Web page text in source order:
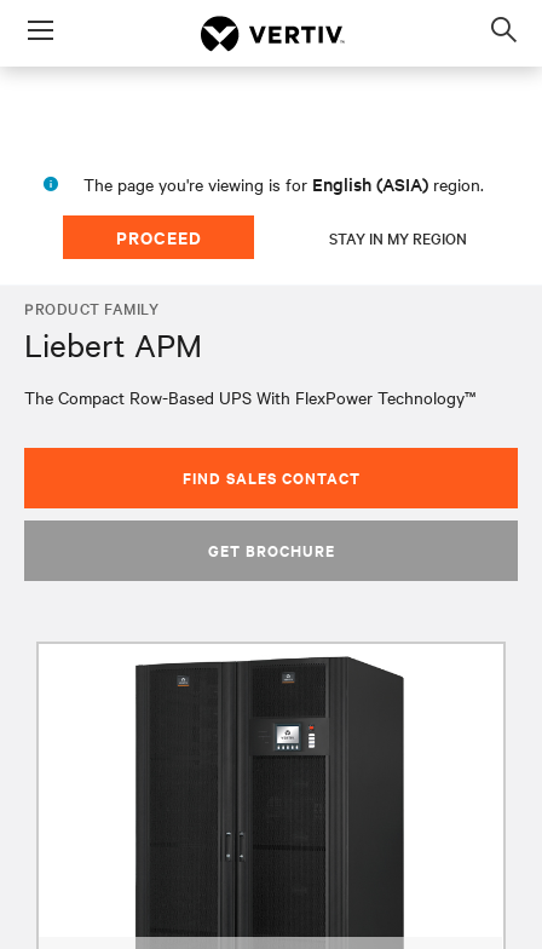
Menu
The page you're viewing is for English (ASIA) region.
PROCEED STAY IN MY REGION
PRODUCT FAMILY
Liebert APM
The Compact Row-Based UPS With FlexPower Technology™
FIND SALES CONTACT
GET BROCHURE